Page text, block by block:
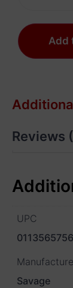
Add
Reviews
UPC
Savage